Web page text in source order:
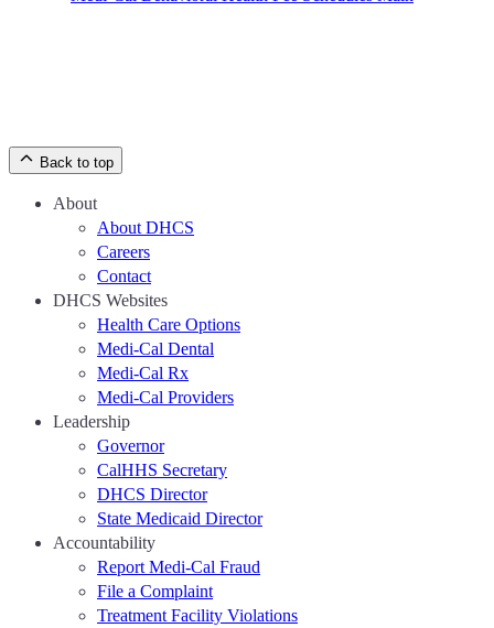
Back to top
About
About DHCS
Careers
Contact
DHCS Websites
Health Care Options
Medi-Cal Dental
Medi-Cal Rx
Medi-Cal Providers
Leadership
Governor
CalHHS Secretary
DHCS Director
State Medicaid Director
Accountability
Report Medi-Cal Fraud
File a Complaint
Treatment Facility Violations